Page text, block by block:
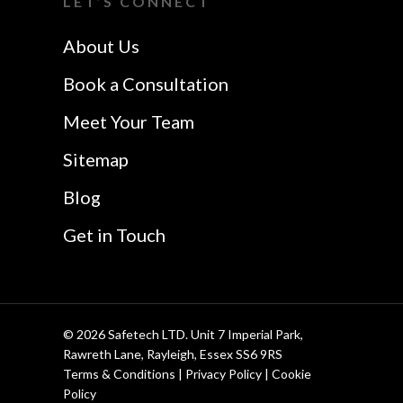
Southend
About Us
Book a Consultation
Meet Your Team
Sitemap
Blog
Get in Touch
© 2026 Safetech LTD. Unit 7 Imperial Park,
Rawreth Lane, Rayleigh, Essex SS6 9RS
Terms & Conditions | Privacy Policy | Cookie
Policy